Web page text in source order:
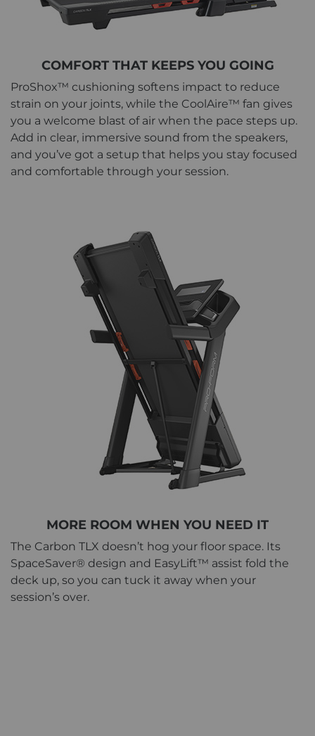
COMFORT THAT KEEPS YOU GOING
ProShox™ cushioning softens impact to reduce
strain on your joints, while the CoolAire™ fan gives
you a welcome blast of air when the pace steps up.
Add in clear, immersive sound from the speakers,
and you’ve got a setup that helps you stay focused
and comfortable through your session.
MORE ROOM WHEN YOU NEED IT
The Carbon TLX doesn’t hog your floor space. Its
SpaceSaver® design and EasyLift™ assist fold the
deck up, so you can tuck it away when your
session’s over.